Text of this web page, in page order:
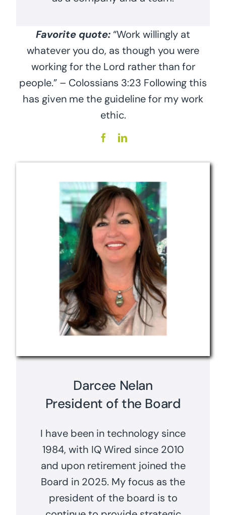
Favorite quote:“Work willingly at
whatever you do, as though you were
working for the Lord rather than for
people.” – Colossians 3:23 Following this
has given me the guideline for my work
ethic.
Darcee Nelan
President of the Board
I have been in technology since
1984, with IQ Wired since 2010
and upon retirement joined the
Board in 2025. My focus as the
president of the board is to